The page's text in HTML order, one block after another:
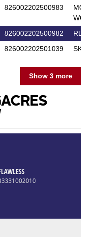
826002202500983
826002202500982
826002202501039 SKYE
Show 3 more